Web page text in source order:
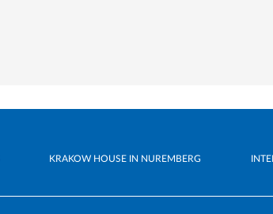
KRAKOW HOUSE IN NUREMBERG